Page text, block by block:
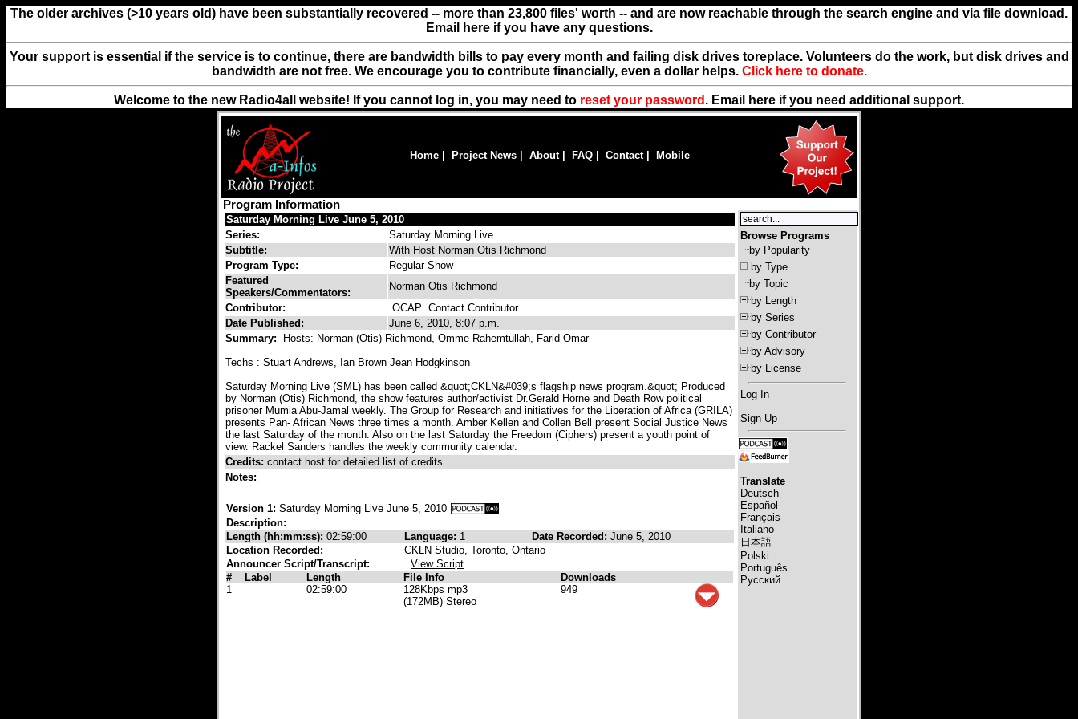
The older archives (>10 years old) have been substantially recovered -- more than 23,800 files' worth -- and are now reachable through the search engine and via file download.
Email here if you have any questions.
Your support is essential if the service is to continue, there are bandwidth bills to pay every month and failing disk drives toreplace. Volunteers do the work, but disk drives and
bandwidth are not free. We encourage you to contribute financially, even a dollar helps. Click here to donate.
Welcome to the new Radio4all website! If you cannot log in, you may need to reset your password . Email here if you need additional support.
Home Project News About| FAQ Contact| Mobile
Program Information
Saturday Morning Live June 5, 2010
Series:
Saturday Morning Live
Subtitle:
With Host Norman Otis Richmond
Program Type:
Regular Show
Featured
Speakers/Commentators:
Norman Otis Richmond
Contributor:
OCAP Contact Contributor
Date Published:
June 6, 2010, 8:07 p.m.
Summary:
Hosts: Norman (Otis) Richmond, Omme Rahemtullah, Farid Omar
Techs : Stuart Andrews, Ian Brown Jean Hodgkinson
Saturday Morning Live (SML) has been called &quot;CKLN&#039;s flagship news program.&quot; Produced
by Norman (Otis) Richmond, the show features author/activist Dr.Gerald Horne and Death Row political
prisoner Mumia Abu-Jamal weekly. The Group for Research and initiatives for the Liberation of Africa (GRILA)
presents Pan- African News three times a month. Amber Kellen and Collen Bell present Social Justice News
the last Saturday of the month. Also on the last Saturday the Freedom (Ciphers) present a youth point of
view. Rackel Sanders handles the weekly community calendar.
Credits: contact host for detailed list of credits
Notes:
Version 1: Saturday Morning Live June 5, 2010
Description:
Length (hh:mm:ss): 02:59:00 Language: 1 Date Recorded: June 5, 2010
Location Recorded:
CKLN Studio, Toronto, Ontario
Announcer Script/Transcript:
View Script
#
Label Length File Info
Downloads
1
02:59:00
128Kbps mp3
(172MB) Stereo
949
Browse Programs
by Popularity
by Type
by Topic
by Length
by Series
by Contributor
by Advisory
by License
Log In
Sign Up
Translate
Deutsch
Español
Français
Italiano
日本語
Polski
Português
Русский